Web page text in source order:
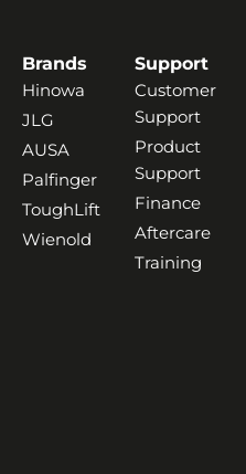
Brands
Hinowa
JLG
AUSA
Palfinger
ToughLift
Wienold
Support
Customer
Support
Product
Support
Finance
Aftercare
Training